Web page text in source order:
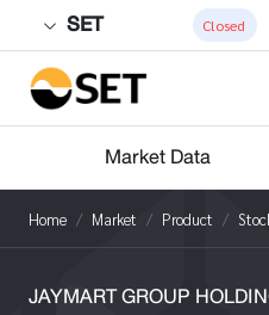
SET Closed
Market Data
Home Market Product
JAYMART GROUP